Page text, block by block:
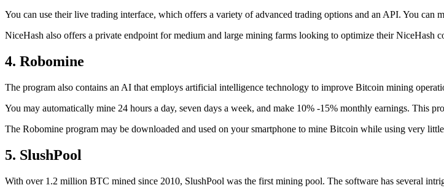
You can use their live trading interface, which offers a variety of advanced trading options and an API. You can
NiceHash also offers a private endpoint for medium and large mining farms looking to optimize their NiceHash
4. Robomine
The program also contains an AI that employs artificial intelligence technology to improve Bitcoin mining
You may automatically mine 24 hours a day, seven days a week, and make 10% -15% monthly earnings. This
The Robomine program may be downloaded and used on your smartphone to mine Bitcoin while using very
5. SlushPool
With over 1.2 million BTC mined since 2010, SlushPool was the first mining pool. The software has several